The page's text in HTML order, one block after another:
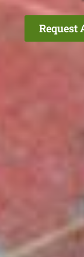
Request